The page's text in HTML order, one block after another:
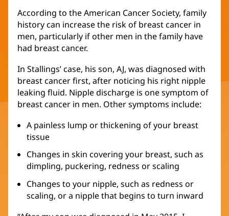
According to the American Cancer Society, family
history can increase the risk of breast cancer in
men, particularly if other men in the family have
had breast cancer.
In Stallings’ case, his son, AJ, was diagnosed with
breast cancer first, after noticing his right nipple
leaking fluid. Nipple discharge is one symptom of
breast cancer in men. Other symptoms include:
A painless lump or thickening of your breast
tissue
Changes in skin covering your breast, such as
dimpling, puckering, redness or scaling
Changes to your nipple, such as redness or
scaling, or a nipple that begins to turn inward